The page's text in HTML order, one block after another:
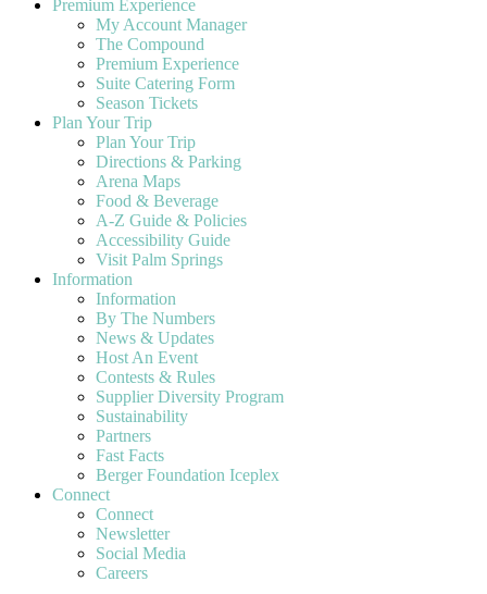
Premium Experience
My Account Manager
The Compound
Premium Experience
Suite Catering Form
Season Tickets
Plan Your Trip
Plan Your Trip
Directions & Parking
Arena Maps
Food & Beverage
A-Z Guide & Policies
Accessibility Guide
Visit Palm Springs
Information
Information
By The Numbers
News & Updates
Host An Event
Contests & Rules
Supplier Diversity Program
Sustainability
Partners
Fast Facts
Berger Foundation Iceplex
Connect
Connect
Newsletter
Social Media
Careers